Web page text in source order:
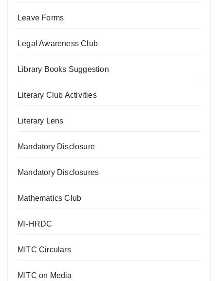
Leave Forms
Legal Awareness Club
Library Books Suggestion
Literary Club Activities
Literary Lens
Mandatory Disclosure
Mandatory Disclosures
Mathematics Club
MI-HRDC
MITC Circulars
MITC on Media